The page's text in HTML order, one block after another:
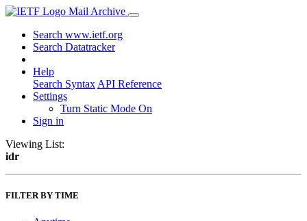
Mail Archive
Search www.ietf.org
Search Datatracker
Help
Search Syntax API Reference
Settings
Turn Static Mode On
Sign in
Viewing List:
idr
FILTER BY TIME